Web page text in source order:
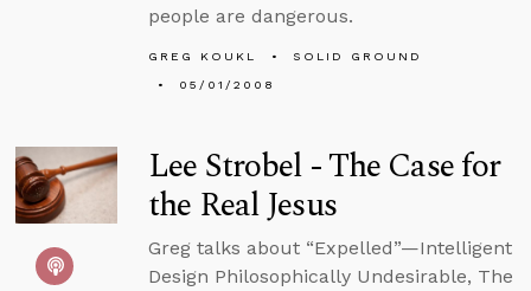
people are dangerous.
GREG KOUKL
SOLID GROUND
05/01/2008
Lee Strobel - The Case for
the Real Jesus
Greg talks about “Expelled”—Intelligent
Design Philosophically Undesirable, The